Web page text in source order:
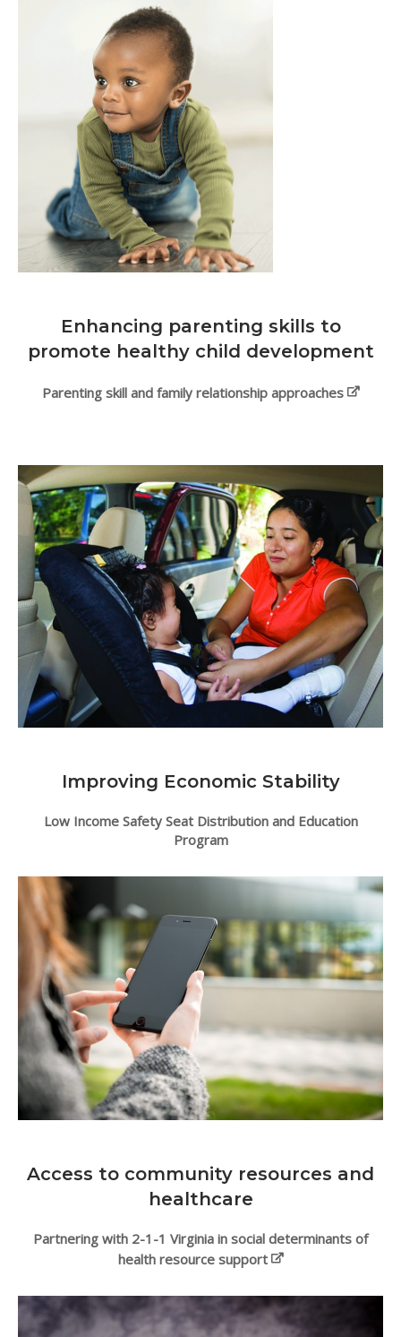
Enhancing parenting skills to
promote healthy child development
Parenting skill and family relationship approaches
Improving Economic Stability
Low Income Safety Seat Distribution and Education
Program
Access to community resources and
healthcare
Partnering with 2-1-1 Virginia in social determinants of
health resource support